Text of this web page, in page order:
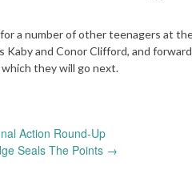
a number of other teenagers at
Kaby and Conor Clifford, and
they will go next.
Action Round-Up
Seals The Points →